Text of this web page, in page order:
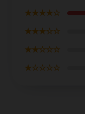
★★★★☆
★★★☆☆
★★☆☆☆
★☆☆☆☆